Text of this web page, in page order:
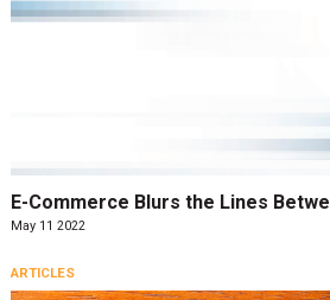
E-Commerce Blurs the Lines
May 11 2022
ARTICLES